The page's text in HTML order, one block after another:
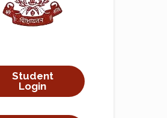
Student
Login